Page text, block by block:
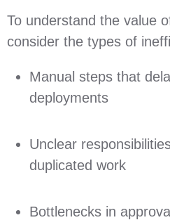
To understand the value
consider the types of
Manual steps that
deployments
Unclear
duplicated work
Bottlenecks in